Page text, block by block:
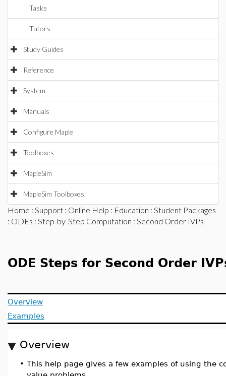
Tasks
Tutors
Study Guides
Reference
System
Manuals
Configure Maple
Toolboxes
MapleSim
MapleSim Toolboxes
Home : Support : Online Help : Education : Student Packages
: ODEs : Step-by-Step Computation : Second Order IVPs
ODE Steps for Second Order
Overview
Examples
Overview
• This help page gives a few examples of using the